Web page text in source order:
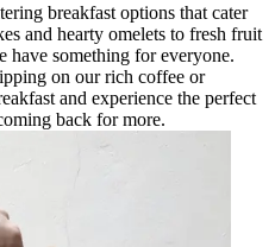
breakfast options that cater
and hearty omelets to fresh fruit
have something for everyone.
on our rich coffee or
and experience the perfect
back for more.